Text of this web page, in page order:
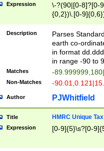
Expression
\-?(90|[0-8]?[0-
{0,2})\.[0-
Description
Parses
earth co-
in format
in range -90 to
Matches -
Non-Matches -
Author PJWhitfield
Title HMRC Unique
Expression [0-9]{5}\s?[0-